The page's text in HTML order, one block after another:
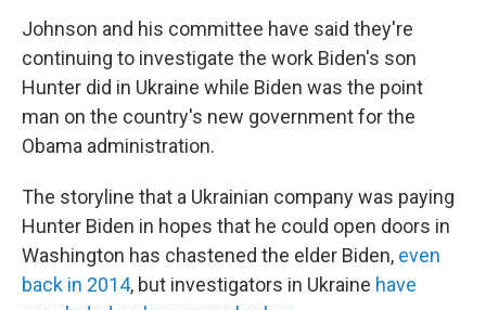
Johnson and his committee have said they're
continuing to investigate the work Biden's son
Hunter did in Ukraine while Biden was the point
man on the country's new government for the
Obama administration.
The storyline that a Ukrainian company was paying
Hunter Biden in hopes that he could open doors in
Washington has chastened the elder Biden, even
back in 2014, but investigators in Ukraine have